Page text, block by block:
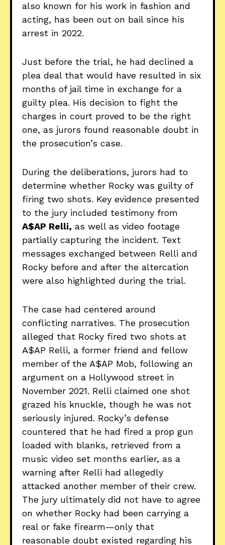
also known for his work in fashion and
acting, has been out on bail since his
arrest in 2022.
Just before the trial, he had declined a
plea deal that would have resulted in six
months of jail time in exchange for a
guilty plea. His decision to fight the
charges in court proved to be the right
one, as jurors found reasonable doubt in
the prosecution’s case.
During the deliberations, jurors had to
determine whether Rocky was guilty of
firing two shots. Key evidence presented
to the jury included testimony from
A$AP Relli, as well as video footage
partially capturing the incident. Text
messages exchanged between Relli and
Rocky before and after the altercation
were also highlighted during the trial.
The case had centered around
conflicting narratives. The prosecution
alleged that Rocky fired two shots at
A$AP Relli, a former friend and fellow
member of the A$AP Mob, following an
argument on a Hollywood street in
November 2021. Relli claimed one shot
grazed his knuckle, though he was not
seriously injured. Rocky’s defense
countered that he had fired a prop gun
loaded with blanks, retrieved from a
music video set months earlier, as a
warning after Relli had allegedly
attacked another member of their crew.
The jury ultimately did not have to agree
on whether Rocky had been carrying a
real or fake firearm—only that
reasonable doubt existed regarding his